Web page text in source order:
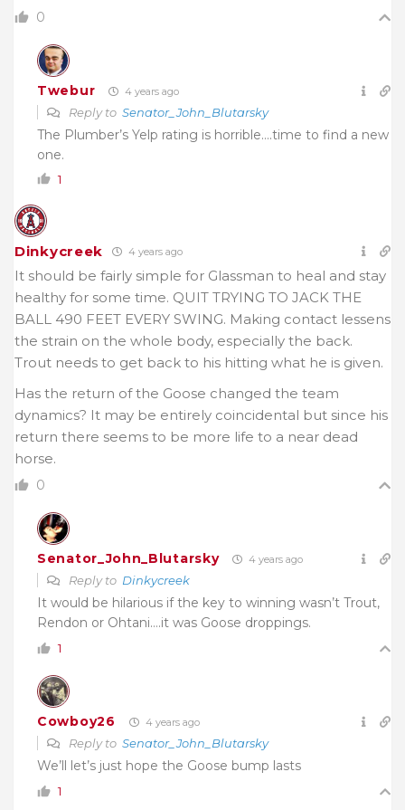
0
Twebur 4 years ago
Reply to Senator_John_Blutarsky
The Plumber’s Yelp rating is horrible….time to find a new
one.
1
Dinkycreek 4 years ago
It should be fairly simple for Glassman to heal and stay
healthy for some time. QUIT TRYING TO JACK THE
BALL 490 FEET EVERY SWING. Making contact lessens
the strain on the whole body, especially the back.
Trout needs to get back to his hitting what he is given.
Has the return of the Goose changed the team
dynamics? It may be entirely coincidental but since his
return there seems to be more life to a near dead
horse.
0
Senator_John_Blutarsky 4 years ago
Reply to Dinkycreek
It would be hilarious if the key to winning wasn’t Trout,
Rendon or Ohtani….it was Goose droppings.
1
Cowboy26 4 years ago
Reply to Senator_John_Blutarsky
We’ll let’s just hope the Goose bump lasts
1